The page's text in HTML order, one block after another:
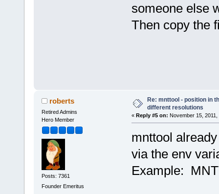
someone else
Then copy the
roberts
Retired Admins
Hero Member
Posts: 7361
Founder Emeritus
Re: mnttool - position in
different resolutions
« Reply #5 on: November 15, 2011,
mnttool
via the env
Example: